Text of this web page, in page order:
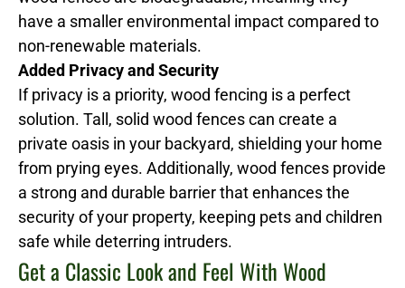
have a smaller environmental impact compared to
non-renewable materials.
Added Privacy and Security
If privacy is a priority, wood fencing is a perfect
solution. Tall, solid wood fences can create a
private oasis in your backyard, shielding your home
from prying eyes. Additionally, wood fences provide
a strong and durable barrier that enhances the
security of your property, keeping pets and children
safe while deterring intruders.
Get a Classic Look and Feel With Wood